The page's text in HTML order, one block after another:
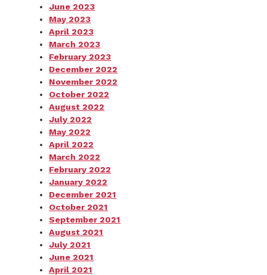
June 2023
May 2023
April 2023
March 2023
February 2023
December 2022
November 2022
October 2022
August 2022
July 2022
May 2022
April 2022
March 2022
February 2022
January 2022
December 2021
October 2021
September 2021
August 2021
July 2021
June 2021
April 2021